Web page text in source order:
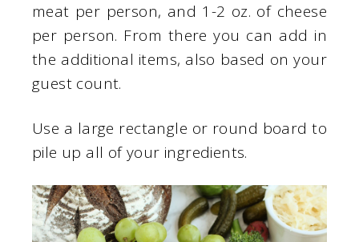
meat per person, and 1-2 oz. of cheese
per person. From there you can add in
the additional items, also based on your
guest count.
Use a large rectangle or round board to
pile up all of your ingredients.